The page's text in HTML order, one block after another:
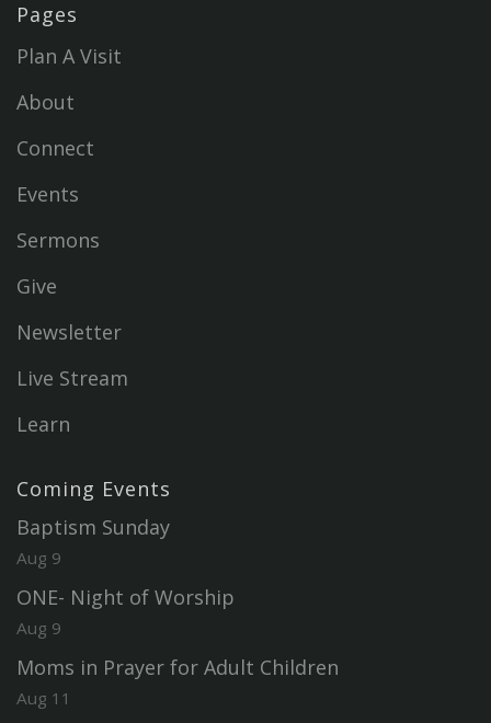
Pages
Plan A Visit
About
Connect
Events
Sermons
Give
Newsletter
Live Stream
Learn
Coming Events
Baptism Sunday
Aug 9
ONE- Night of Worship
Aug 9
Moms in Prayer for Adult Children
Aug 11